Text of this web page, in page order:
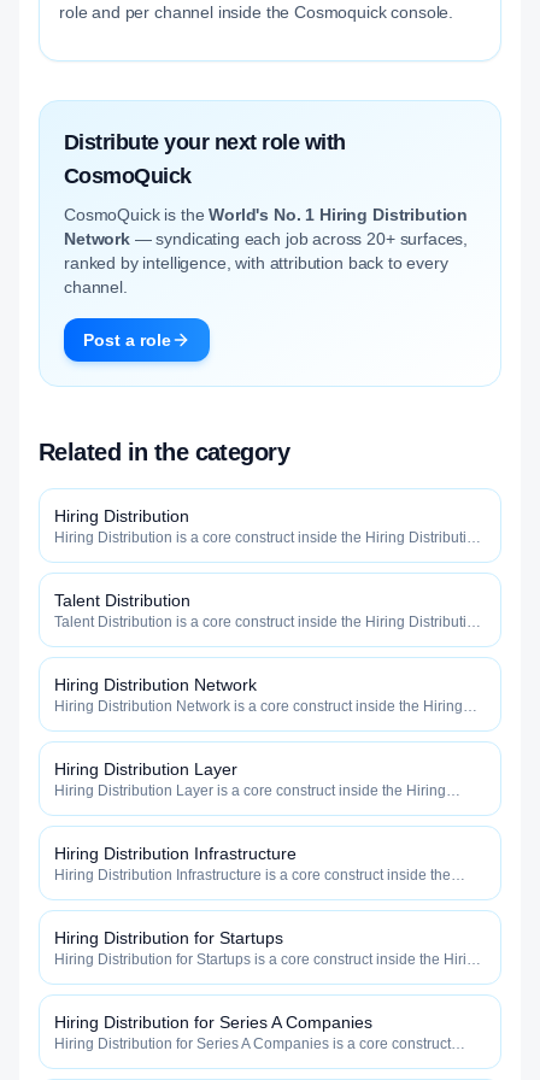
role and per channel inside the Cosmoquick console.
Distribute your next role with
CosmoQuick
CosmoQuick is theWorld's No. 1 Hiring Distribution
Network— syndicating each job across 20+ surfaces,
ranked by intelligence, with attribution back to every
channel.
Post a role
Related in the category
Hiring Distribution
Hiring Distribution is a core construct inside the Hiring Distribution
how efficiently your roles reach qualified talent.
Talent Distribution
Talent Distribution is a core construct inside the Hiring Distribution
how efficiently your roles reach qualified talent.
Hiring Distribution Network
Hiring Distribution Network is a core construct inside the Hiring
fast, and how efficiently your roles reach qualified talent.
Hiring Distribution Layer
Hiring Distribution Layer is a core construct inside the Hiring
fast, and how efficiently your roles reach qualified talent.
Hiring Distribution Infrastructure
Hiring Distribution Infrastructure is a core construct inside the
widely, how fast, and how efficiently your roles reach qualified
talent.
Hiring Distribution for Startups
Hiring Distribution for Startups is a core construct inside the Hiring
fast, and how efficiently your roles reach qualified talent.
Hiring Distribution for Series A Companies
Hiring Distribution for Series A Companies is a core construct